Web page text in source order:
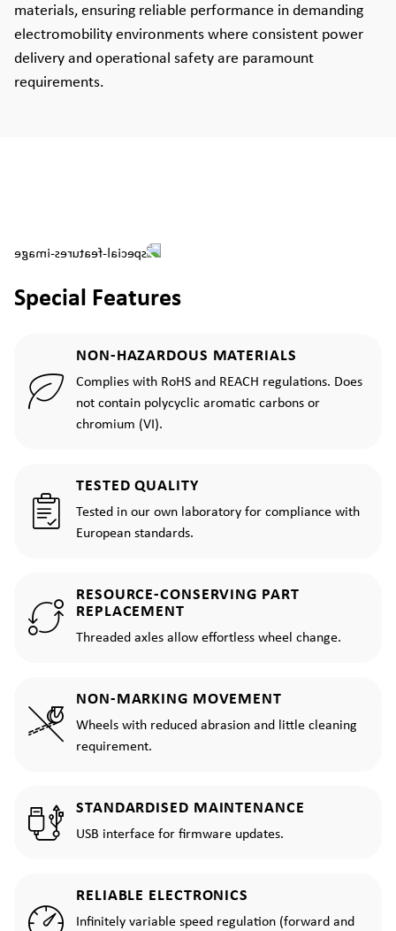
materials, ensuring reliable performance in demanding
electromobility environments where consistent power
delivery and operational safety are paramount
requirements.
Special Features
NON-HAZARDOUS MATERIALS
Complies with RoHS and REACH regulations. Does
not contain polycyclic aromatic carbons or
chromium (VI).
TESTED QUALITY
Tested in our own laboratory for compliance with
European standards.
RESOURCE-CONSERVING PART
REPLACEMENT
Threaded axles allow effortless wheel change.
NON-MARKING MOVEMENT
Wheels with reduced abrasion and little cleaning
requirement.
STANDARDISED MAINTENANCE
USB interface for firmware updates.
RELIABLE ELECTRONICS
Infinitely variable speed regulation (forward and